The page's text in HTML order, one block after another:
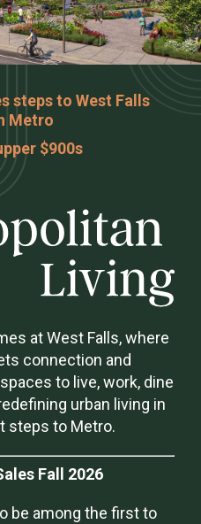
steps to West Falls
Metro
$900s
at West Falls, where
connection and
to live, work, dine
urban living in
steps to Metro.
Fall 2026
be among the first to